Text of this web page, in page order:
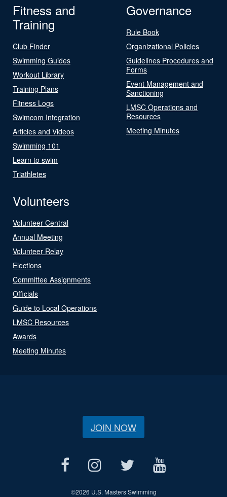
Fitness and
Training
Club Finder
Swimming Guides
Workout Library
Training Plans
Fitness Logs
Swimcom Integration
Articles and Videos
Swimming 101
Learn to swim
Triathletes
Governance
Rule Book
Organizational Policies
Guidelines Procedures and
Forms
Event Management and
Sanctioning
LMSC Operations and
Resources
Meeting Minutes
Volunteers
Volunteer Central
Annual Meeting
Volunteer Relay
Elections
Committee Assignments
Officials
Guide to Local Operations
LMSC Resources
Awards
Meeting Minutes
JOIN NOW
©2026 U.S. Masters Swimming